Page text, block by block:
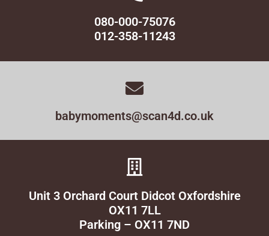
080-000-75076
012-358-11243
babymoments@scan4d.co.uk
Unit 3 Orchard Court Didcot Oxfordshire
OX11 7LL
Parking – OX11 7ND